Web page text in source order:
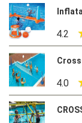
4.2
4.0